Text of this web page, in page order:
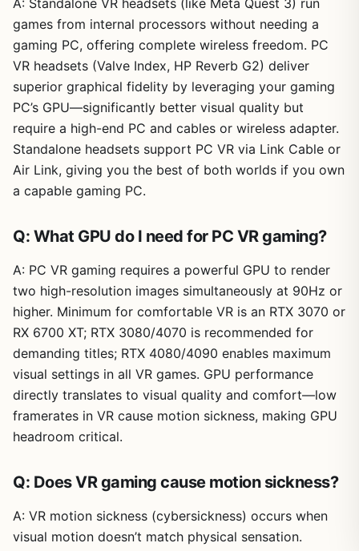
A: Standalone VR headsets (like Meta Quest 3) run
games from internal processors without needing a
gaming PC, offering complete wireless freedom. PC
VR headsets (Valve Index, HP Reverb G2) deliver
superior graphical fidelity by leveraging your gaming
PC’s GPU—significantly better visual quality but
require a high-end PC and cables or wireless adapter.
Standalone headsets support PC VR via Link Cable or
Air Link, giving you the best of both worlds if you own
a capable gaming PC.
Q: What GPU do I need for PC VR gaming?
A: PC VR gaming requires a powerful GPU to render
two high-resolution images simultaneously at 90Hz or
higher. Minimum for comfortable VR is an RTX 3070 or
RX 6700 XT; RTX 3080/4070 is recommended for
demanding titles; RTX 4080/4090 enables maximum
visual settings in all VR games. GPU performance
directly translates to visual quality and comfort—low
framerates in VR cause motion sickness, making GPU
headroom critical.
Q: Does VR gaming cause motion sickness?
A: VR motion sickness (cybersickness) occurs when
visual motion doesn’t match physical sensation.